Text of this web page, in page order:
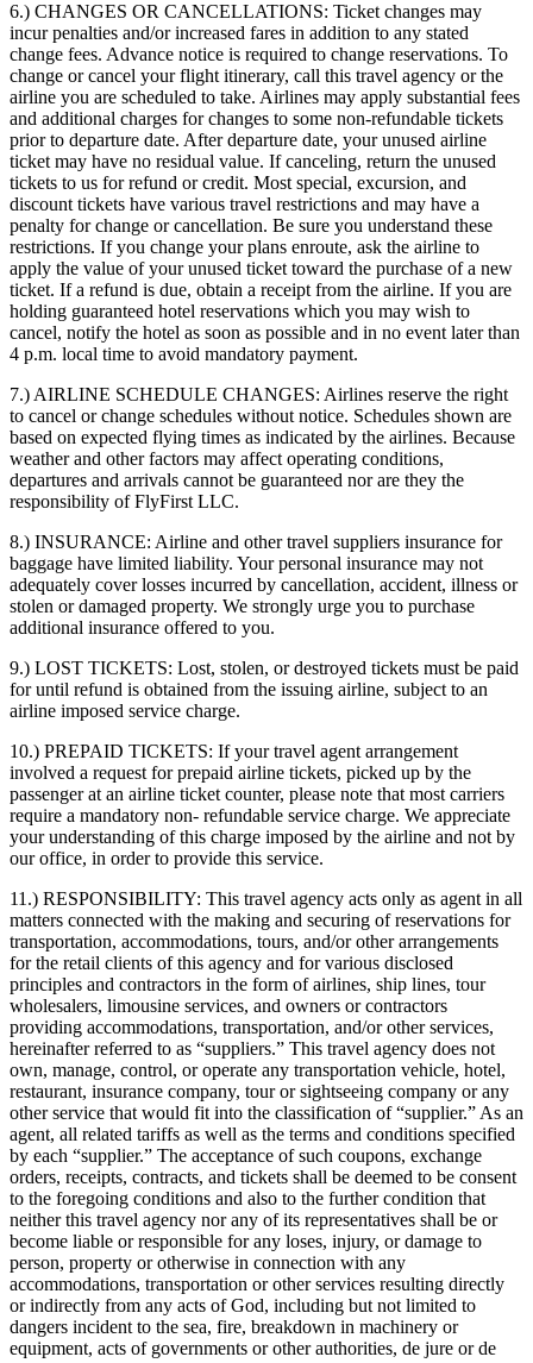
6.) CHANGES OR CANCELLATIONS: Ticket changes may
incur penalties and/or increased fares in addition to any stated
change fees. Advance notice is required to change reservations. To
change or cancel your flight itinerary, call this travel agency or the
airline you are scheduled to take. Airlines may apply substantial fees
and additional charges for changes to some non-refundable tickets
prior to departure date. After departure date, your unused airline
ticket may have no residual value. If canceling, return the unused
tickets to us for refund or credit. Most special, excursion, and
discount tickets have various travel restrictions and may have a
penalty for change or cancellation. Be sure you understand these
restrictions. If you change your plans enroute, ask the airline to
apply the value of your unused ticket toward the purchase of a new
ticket. If a refund is due, obtain a receipt from the airline. If you are
holding guaranteed hotel reservations which you may wish to
cancel, notify the hotel as soon as possible and in no event later than
4 p.m. local time to avoid mandatory payment.
7.) AIRLINE SCHEDULE CHANGES: Airlines reserve the right
to cancel or change schedules without notice. Schedules shown are
based on expected flying times as indicated by the airlines. Because
weather and other factors may affect operating conditions,
departures and arrivals cannot be guaranteed nor are they the
responsibility of FlyFirst LLC.
8.) INSURANCE: Airline and other travel suppliers insurance for
baggage have limited liability. Your personal insurance may not
adequately cover losses incurred by cancellation, accident, illness or
stolen or damaged property. We strongly urge you to purchase
additional insurance offered to you.
9.) LOST TICKETS: Lost, stolen, or destroyed tickets must be paid
for until refund is obtained from the issuing airline, subject to an
airline imposed service charge.
10.) PREPAID TICKETS: If your travel agent arrangement
involved a request for prepaid airline tickets, picked up by the
passenger at an airline ticket counter, please note that most carriers
require a mandatory non- refundable service charge. We appreciate
your understanding of this charge imposed by the airline and not by
our office, in order to provide this service.
11.) RESPONSIBILITY: This travel agency acts only as agent in all
matters connected with the making and securing of reservations for
transportation, accommodations, tours, and/or other arrangements
for the retail clients of this agency and for various disclosed
principles and contractors in the form of airlines, ship lines, tour
wholesalers, limousine services, and owners or contractors
providing accommodations, transportation, and/or other services,
hereinafter referred to as “suppliers.” This travel agency does not
own, manage, control, or operate any transportation vehicle, hotel,
restaurant, insurance company, tour or sightseeing company or any
other service that would fit into the classification of “supplier.” As an
agent, all related tariffs as well as the terms and conditions specified
by each “supplier.” The acceptance of such coupons, exchange
orders, receipts, contracts, and tickets shall be deemed to be consent
to the foregoing conditions and also to the further condition that
neither this travel agency nor any of its representatives shall be or
become liable or responsible for any loses, injury, or damage to
person, property or otherwise in connection with any
accommodations, transportation or other services resulting directly
or indirectly from any acts of God, including but not limited to
dangers incident to the sea, fire, breakdown in machinery or
equipment, acts of governments or other authorities, de jure or de